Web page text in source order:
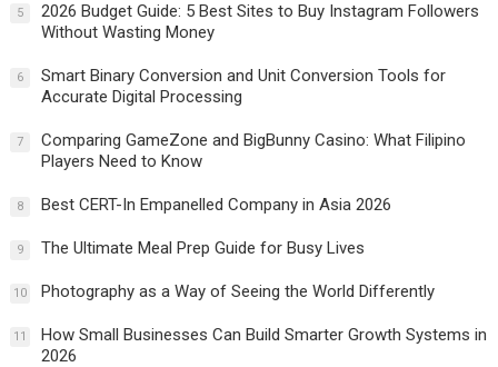
5
2026 Budget Guide: 5 Best Sites to Buy Instagram Followers
Without Wasting Money
6
Smart Binary Conversion and Unit Conversion Tools for
Accurate Digital Processing
7
Comparing GameZone and BigBunny Casino: What Filipino
Players Need to Know
8 Best CERT-In Empanelled Company in Asia 2026
9 The Ultimate Meal Prep Guide for Busy Lives
10 Photography as a Way of Seeing the World Differently
11
How Small Businesses Can Build Smarter Growth Systems in
2026